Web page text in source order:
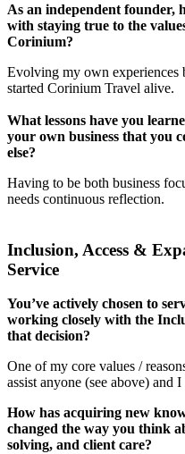
As an independent founder,
with staying true to the
Corinium?
Evolving my own experiences
started Corinium Travel alive.
What lessons have you
your own business that you
else?
Having to be both business
needs continuous reflection.
Inclusion, Access &
Service
You’ve actively chosen to
working closely with the
that decision?
One of my core values /
assist anyone (see above) and
How has acquiring new
changed the way you think
solving, and client care?